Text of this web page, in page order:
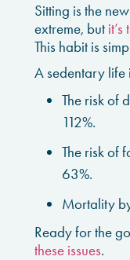
Sitting is the
extreme, but it’s
This habit is
A sedentary life
The risk of
112%.
The risk of
63%.
Mortality
Ready for the
these issues.